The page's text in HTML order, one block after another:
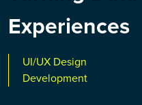
Experiences
UI/UX Design
Development